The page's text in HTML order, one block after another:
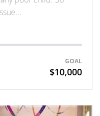
GOAL
$10,000